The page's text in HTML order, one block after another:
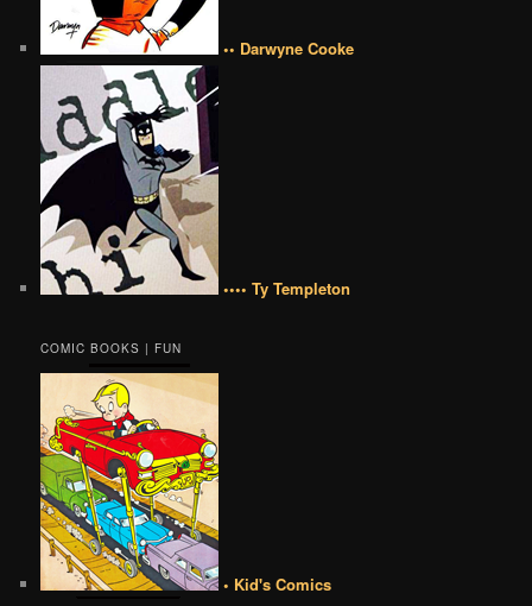
•• Darwyne Cooke
•••• Ty Templeton
COMIC BOOKS | FUN
• Kid's Comics